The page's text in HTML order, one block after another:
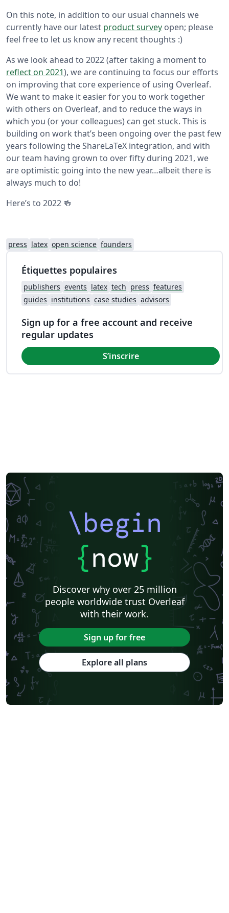
On this note, in addition to our usual channels we
currently have our latest product survey open; please
feel free to let us know any recent thoughts :)
As we look ahead to 2022 (after taking a moment to
reflect on 2021), we are continuing to focus our efforts
on improving that core experience of using Overleaf.
We want to make it easier for you to work together
with others on Overleaf, and to reduce the ways in
which you (or your colleagues) can get stuck. This is
building on work that’s been ongoing over the past few
years following the ShareLaTeX integration, and with
our team having grown to over fifty during 2021, we
are optimistic going into the new year…albeit there is
always much to do!
Here’s to 2022 🍻
press latex open science founders
Étiquettes populaires
publishers events latex tech press features
guides institutions case studies advisors
Sign up for a free account and receive
regular updates
S’inscrire
\begin
{now}
Discover why over 25 million
people worldwide trust Overleaf
with their work.
Sign up for free
Explore all plans